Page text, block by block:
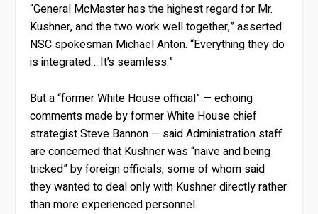
“General McMaster has the highest regard for Mr.
Kushner, and the two work well together,” asserted
NSC spokesman Michael Anton. “Everything they do
is integrated….It’s seamless.”
But a “former White House official” — echoing
comments made by former White House chief
strategist Steve Bannon — said Administration staff
are concerned that Kushner was “naive and being
tricked” by foreign officials, some of whom said
they wanted to deal only with Kushner directly rather
than more experienced personnel.